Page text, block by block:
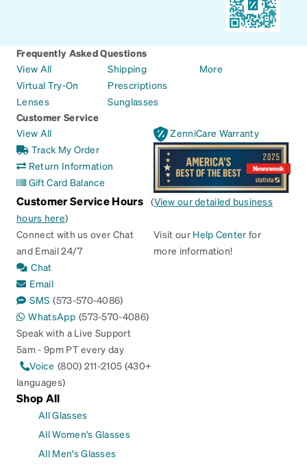
Frequently Asked Questions
View All
Virtual Try-On
Lenses
Shipping
Prescriptions
Sunglasses
More
Customer Service
View All
Track My Order
Return Information
Gift Card Balance
ZenniCare Warranty
Customer Service Hours (View our detailed business
hours here)
Connect with us over Chat
and Email 24/7
Chat
Email
SMS (573-570-4086)
WhatsApp (573-570-4086)
Speak with a Live Support
5am - 9pm PT every day
Voice (800) 211-2105 (430+
languages)
Visit our Help Center for
more information!
Shop All
All Glasses
All Women's Glasses
All Men's Glasses